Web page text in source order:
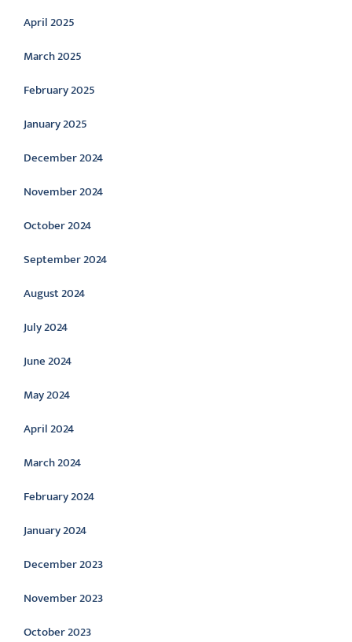
April 2025
March 2025
February 2025
January 2025
December 2024
November 2024
October 2024
September 2024
August 2024
July 2024
June 2024
May 2024
April 2024
March 2024
February 2024
January 2024
December 2023
November 2023
October 2023